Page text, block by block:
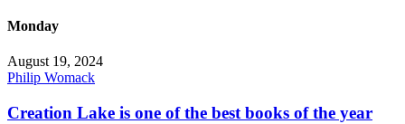
Monday
August 19, 2024
Philip Womack
Creation Lake is one of the best books of the year